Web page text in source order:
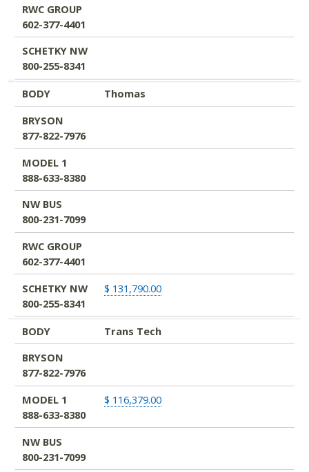
RWC GROUP
602-377-4401
SCHETKY NW
800-255-8341
BODY
Thomas
BRYSON
877-822-7976
MODEL 1
888-633-8380
NW BUS
800-231-7099
RWC GROUP
602-377-4401
SCHETKY NW
800-255-8341
$ 131,790.00
BODY
Trans Tech
BRYSON
877-822-7976
MODEL 1
888-633-8380
$ 116,379.00
NW BUS
800-231-7099